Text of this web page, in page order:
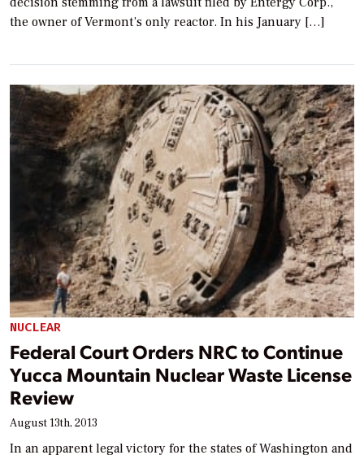
the owner of Vermont’s only reactor. In his January […]
NUCLEAR
Federal Court Orders NRC to Continue
Yucca Mountain Nuclear Waste License
Review
August 13th, 2013
In an apparent legal victory for the states of Washington and